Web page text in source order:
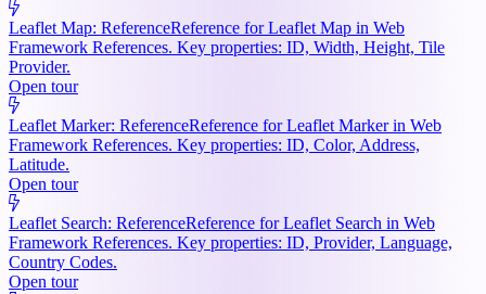
Leaflet Map: ReferenceReference for Leaflet Map in Web
Framework References. Key properties: ID, Width, Height, Tile
Provider.
Open tour
Leaflet Marker: ReferenceReference for Leaflet Marker in Web
Framework References. Key properties: ID, Color, Address,
Latitude.
Open tour
Leaflet Search: ReferenceReference for Leaflet Search in Web
Framework References. Key properties: ID, Provider, Language,
Country Codes.
Open tour